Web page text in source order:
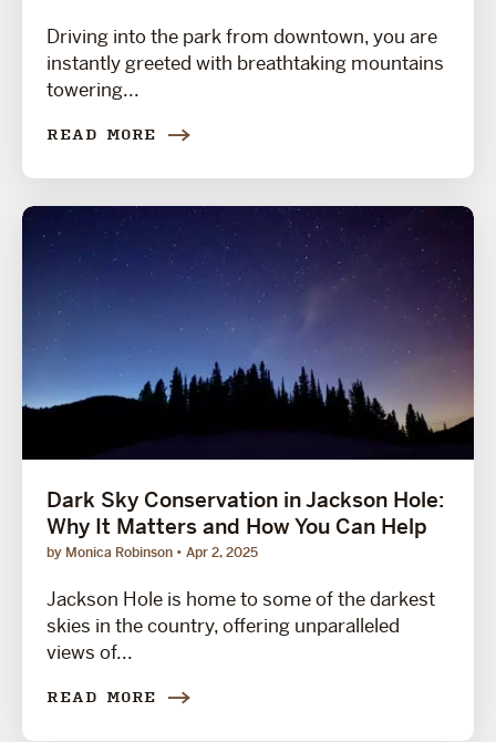
Driving into the park from downtown, you are
instantly greeted with breathtaking mountains
towering...
READ MORE
Dark Sky Conservation in Jackson Hole:
Why It Matters and How You Can Help
by Monica Robinson Apr 2, 2025
Jackson Hole is home to some of the darkest
skies in the country, offering unparalleled
views of...
READ MORE